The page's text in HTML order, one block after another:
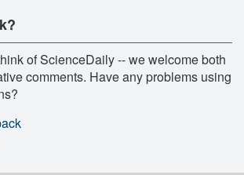
of ScienceDaily -- we welcome both
comments. Have any problems using